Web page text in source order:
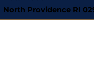
North Providence RI